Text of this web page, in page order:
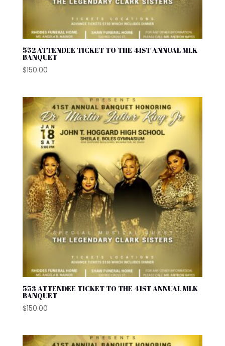
552 ATTENDEE TICKET TO THE 41ST ANNUAL MLK
BANQUET
$150.00
553 ATTENDEE TICKET TO THE 41ST ANNUAL MLK
BANQUET
$150.00